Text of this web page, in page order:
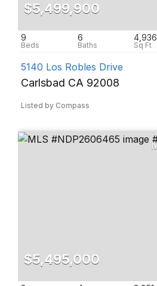
$5,499,900
9 6 4,936
5140 Los Robles Drive
Carlsbad CA 92008
Listed by Compass
$5,495,000